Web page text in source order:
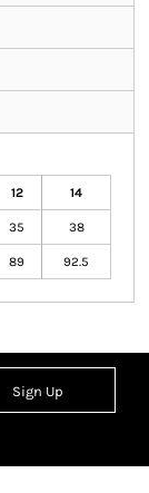
12 14
35 38
89 92.5
Sign Up